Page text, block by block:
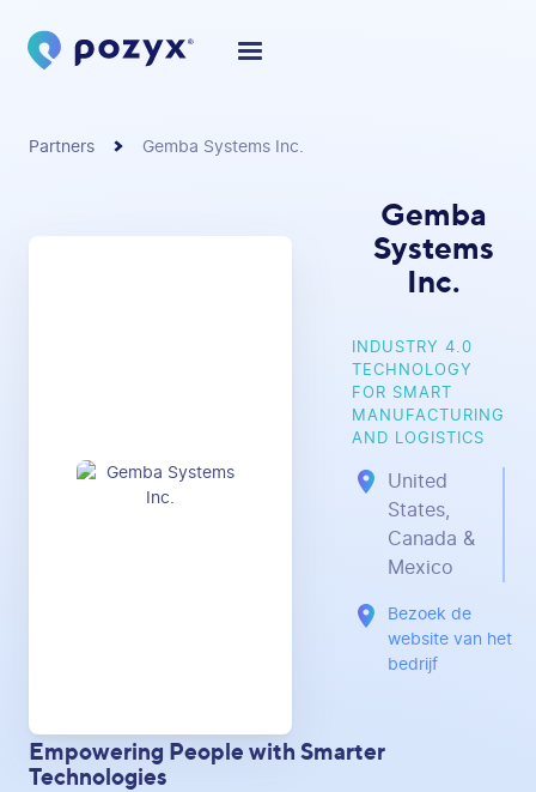
Partners Gemba Systems Inc.
Gemba
Systems
Inc.
INDUSTRY 4.0
TECHNOLOGY
FOR SMART
MANUFACTURING
AND LOGISTICS
United
States,
Canada &
Mexico
Bezoek de
website van het
bedrijf
Empowering People with Smarter
Technologies